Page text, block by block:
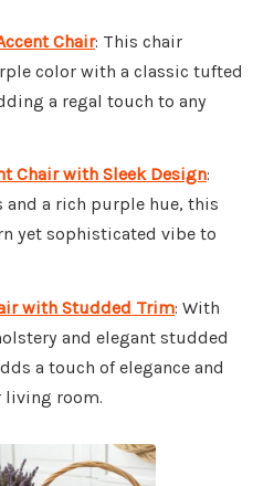
Chair: This chair
color with a classic tufted
a regal touch to any
Chair with Sleek Design:
and a rich purple hue, this
yet sophisticated vibe to
with Studded Trim: With
and elegant studded
a touch of elegance and
living room.